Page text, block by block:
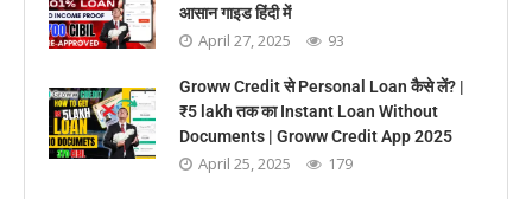
आसान गाइड हिंदी में
April 27, 2025 93
Groww Credit से Personal Loan कैसे लें? |
₹5 lakh तक का Instant Loan Without
Documents | Groww Credit App 2025
April 25, 2025 179